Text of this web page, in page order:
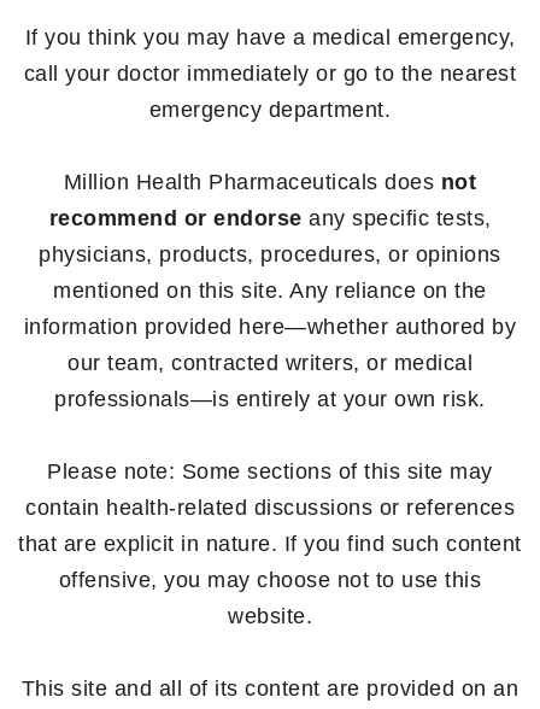
If you think you may have a medical emergency,
call your doctor immediately or go to the nearest
emergency department.
Million Health Pharmaceuticals does not
recommend or endorse any specific tests,
physicians, products, procedures, or opinions
mentioned on this site. Any reliance on the
information provided here—whether authored by
our team, contracted writers, or medical
professionals—is entirely at your own risk.
Please note: Some sections of this site may
contain health-related discussions or references
that are explicit in nature. If you find such content
offensive, you may choose not to use this
website.
This site and all of its content are provided on an